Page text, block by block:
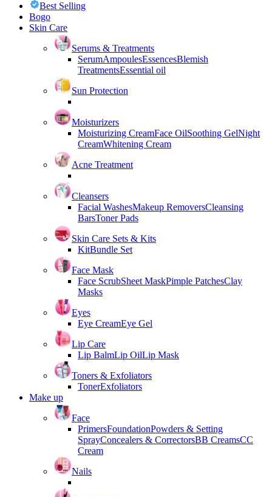
Best Selling
Bogo
Skin Care
Serums & Treatments
SerumAmpoulesEssencesBlemish
TreatmentsEssential oil
Sun Protection
Moisturizers
Moisturizing CreamFace OilSoothing GelNight
CreamWhitening Cream
Acne Treatment
Cleansers
Facial WashesMakeup RemoversCleansing
BarsToner Pads
Skin Care Sets & Kits
KitBundle Set
Face Mask
Face ScrubSheet MaskPimple PatchesClay
Masks
Eyes
Eye CreamEye Gel
Lip Care
Lip BalmLip OilLip Mask
Toners & Exfoliators
TonerExfoliators
Make up
Face
PrimersFoundationPowders & Setting
SprayConcealers & CorrectorsBB CreamsCC
Cream
Nails